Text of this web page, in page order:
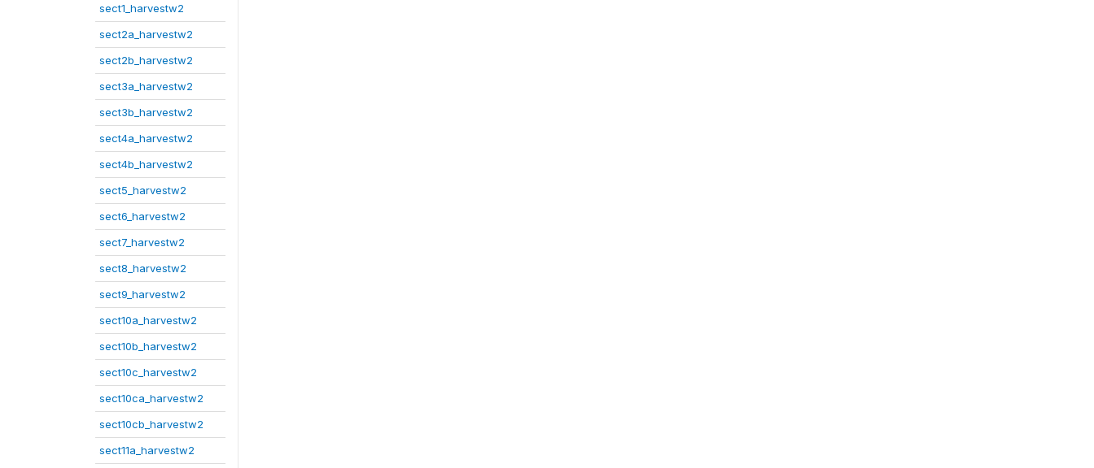
sect1_harvestw2
sect2a_harvestw2
sect2b_harvestw2
sect3a_harvestw2
sect3b_harvestw2
sect4a_harvestw2
sect4b_harvestw2
sect5_harvestw2
sect6_harvestw2
sect7_harvestw2
sect8_harvestw2
sect9_harvestw2
sect10a_harvestw2
sect10b_harvestw2
sect10c_harvestw2
sect10ca_harvestw2
sect10cb_harvestw2
sect11a_harvestw2